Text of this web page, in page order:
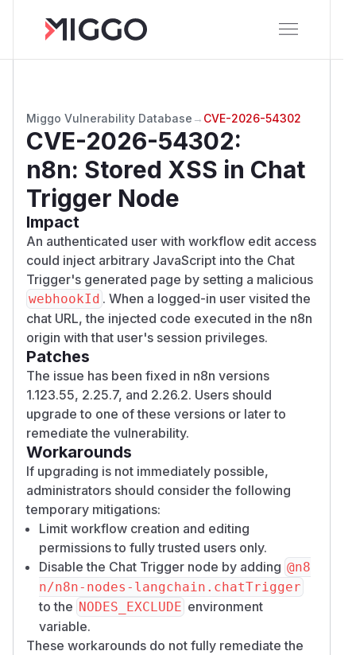
Miggo Vulnerability Database → CVE-2026-54302
CVE-2026-54302:
n8n: Stored XSS in Chat
Trigger Node
Impact
An authenticated user with workflow edit access
could inject arbitrary JavaScript into the Chat
Trigger's generated page by setting a malicious
webhookId . When a logged-in user visited the
chat URL, the injected code executed in the n8n
origin with that user's session privileges.
Patches
The issue has been fixed in n8n versions
1.123.55, 2.25.7, and 2.26.2. Users should
upgrade to one of these versions or later to
remediate the vulnerability.
Workarounds
If upgrading is not immediately possible,
administrators should consider the following
temporary mitigations:
Limit workflow creation and editing
permissions to fully trusted users only.
Disable the Chat Trigger node by adding @n8
n/n8n-nodes-langchain.chatTrigger
to the NODES_EXCLUDE environment
variable.
These workarounds do not fully remediate the